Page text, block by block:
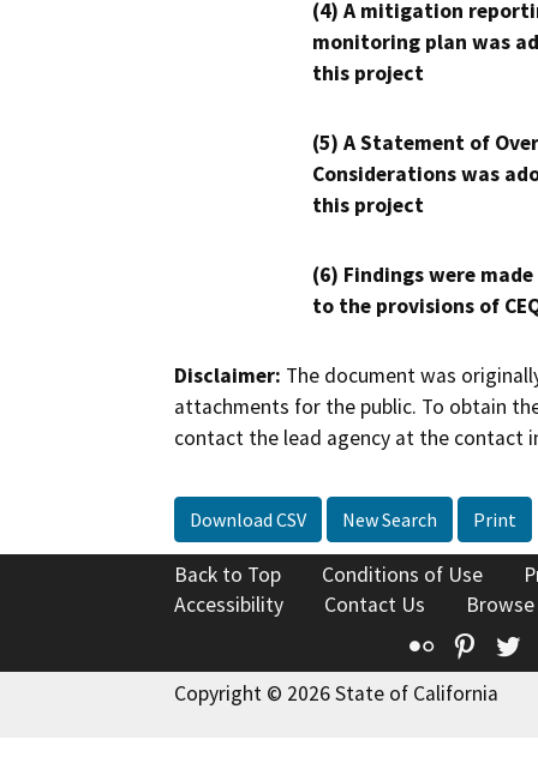
(4) A mitigation
monitoring plan was
this project
(5) A Statement of
Considerations was
this project
(6) Findings were
to the provisions of
Disclaimer: The document was
attachments for the public. To obtain
contact the lead agency at the contact
Download CSV New Search Print
Back to Top Conditions of Use
Accessibility
Contact Us
Flickr
Copyright © 2026 State of California